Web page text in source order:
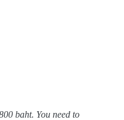
baht. You need to